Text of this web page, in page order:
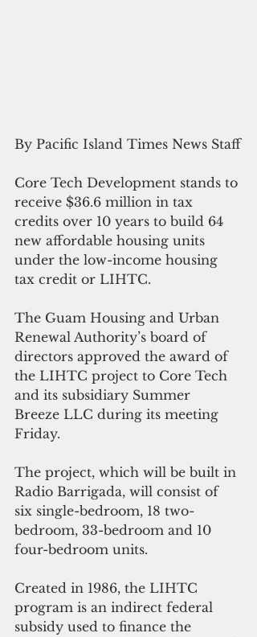
By Pacific Island Times News Staff
Core Tech Development stands to
receive $36.6 million in tax
credits over 10 years to build 64
new affordable housing units
under the low-income housing
tax credit or LIHTC.
The Guam Housing and Urban
Renewal Authority’s board of
directors approved the award of
the LIHTC project to Core Tech
and its subsidiary Summer
Breeze LLC during its meeting
Friday.
The project, which will be built in
Radio Barrigada, will consist of
six single-bedroom, 18 two-
bedroom, 33-bedroom and 10
four-bedroom units.
Created in 1986, the LIHTC
program is an indirect federal
subsidy used to finance the